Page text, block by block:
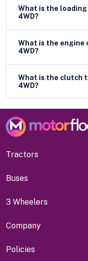
What is the
4WD?
What is the
4WD?
What is the clutch
4WD?
Tractors
Buses
3 Wheelers
Company
Policies